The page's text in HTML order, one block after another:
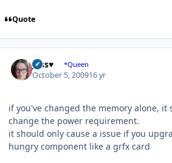
Quote
Jess♥ *Queen
October 5, 200916 yr
if you've changed the memory alone, it
change the power requirement.
it should only cause a issue if you
hungry component like a grfx card